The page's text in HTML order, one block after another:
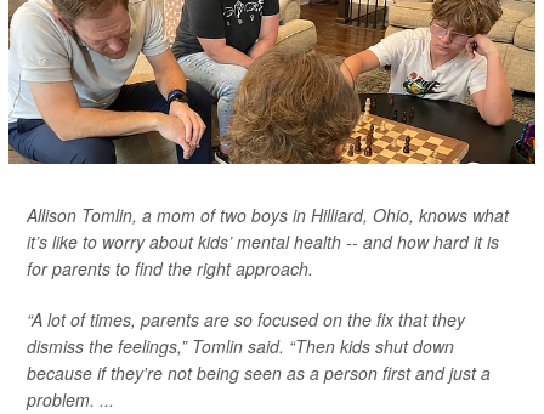
Allison Tomlin, a mom of two boys in Hilliard, Ohio, knows what
it’s like to worry about kids’ mental health -- and how hard it is
for parents to find the right approach.
“A lot of times, parents are so focused on the fix that they
dismiss the feelings,” Tomlin said. “Then kids shut down
because if they're not being seen as a person first and just a
problem. ...